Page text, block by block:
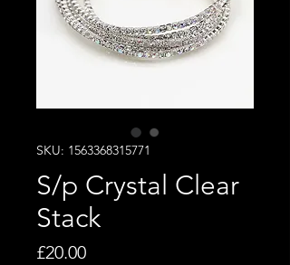
SKU: 1563368315771
S/p Crystal Clear
Stack
£20.00Price